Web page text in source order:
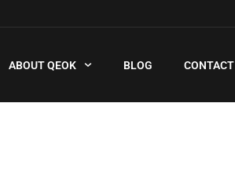
ABOUT QEOK BLOG CONTACT